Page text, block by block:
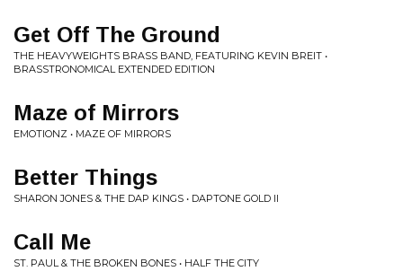
Get Off The Ground
THE HEAVYWEIGHTS BRASS BAND, FEATURING KEVIN BREIT •
BRASSTRONOMICAL EXTENDED EDITION
Maze of Mirrors
EMOTIONZ • MAZE OF MIRRORS
Better Things
SHARON JONES & THE DAP KINGS • DAPTONE GOLD II
Call Me
ST. PAUL & THE BROKEN BONES • HALF THE CITY